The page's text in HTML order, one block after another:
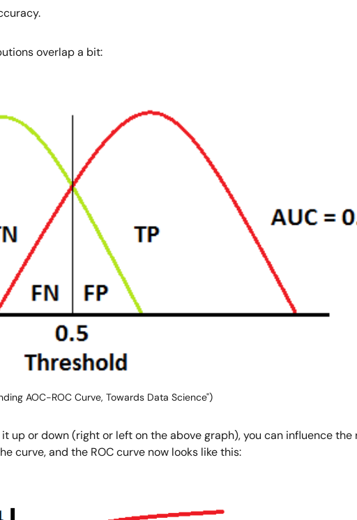
overlap a bit:
AOC-ROC Curve, Towards Data Science")
up or down (right or left on the above graph), you can influence
curve, and the ROC curve now looks like this: